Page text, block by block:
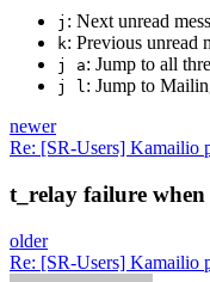
j : Next unread
k: Previous unread
j a: Jump to all
j l: Jump to
newer
Re: [SR-Users] Kamailio
t_relay failure when
older
Re: [SR-Users] Kamailio